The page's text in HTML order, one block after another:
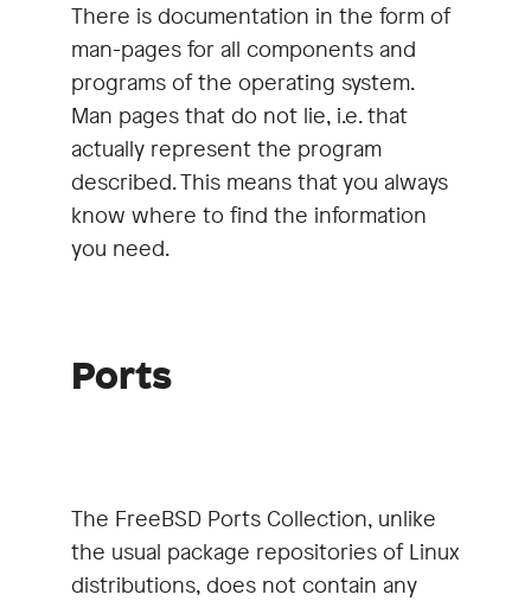
There is documentation in the form of
man-pages for all components and
programs of the operating system.
Man pages that do not lie, i.e. that
actually represent the program
described. This means that you always
know where to find the information
you need.
Ports
The FreeBSD Ports Collection, unlike
the usual package repositories of Linux
distributions, does not contain any